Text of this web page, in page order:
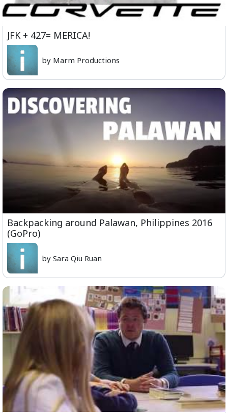
JFK + 427= MERICA!
by Marm Productions
Backpacking around Palawan, Philippines 2016
(GoPro)
by Sara Qiu Ruan